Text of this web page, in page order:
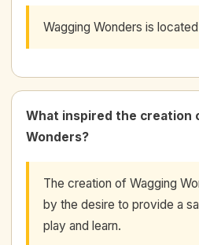
Wagging Wonders is
What inspired the creation
Wonders?
The creation of Wagging
by the desire to provide a
play and learn.